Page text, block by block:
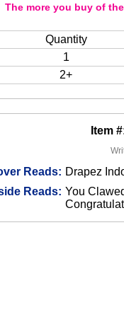
Item
Reads: Drapez
Reads: You
The more you buy of
Quantity
1
2+